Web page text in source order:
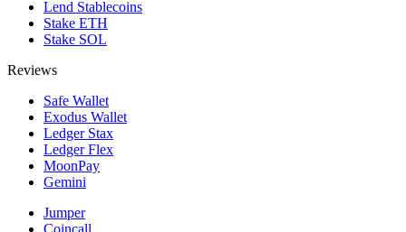
Lend Stablecoins
Stake ETH
Stake SOL
Reviews
Safe Wallet
Exodus Wallet
Ledger Stax
Ledger Flex
MoonPay
Gemini
Jumper